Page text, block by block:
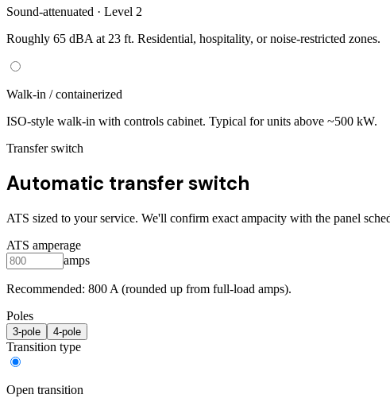
Sound-attenuated · Level 2
Roughly 65 dBA at 23 ft. Residential, hospitality, or noise-restricted zones.
Walk-in / containerized
ISO-style walk-in with controls cabinet. Typical for units above ~500 kW.
Transfer switch
Automatic transfer switch
ATS sized to your service. We'll confirm exact ampacity with the panel
ATS amperage
amps
Recommended: 800 A (rounded up from full-load amps).
Poles
3-pole 4-pole
Transition type
Open transition